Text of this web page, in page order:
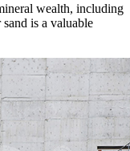
wealth, including
is a valuable